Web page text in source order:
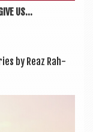
US...
by Reaz Rah­